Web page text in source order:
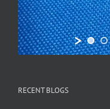
RECENT BLOGS